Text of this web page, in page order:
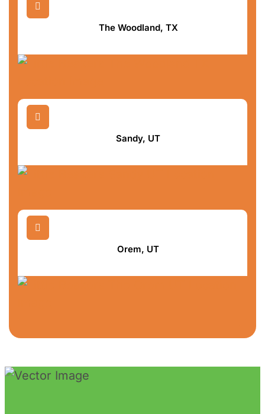

The Woodland, TX

Sandy, UT

Orem, UT